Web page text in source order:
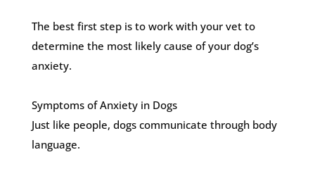
The best first step is to work with your vet to
determine the most likely cause of your dog’s
anxiety.
Symptoms of Anxiety in Dogs
Just like people, dogs communicate through body
language.